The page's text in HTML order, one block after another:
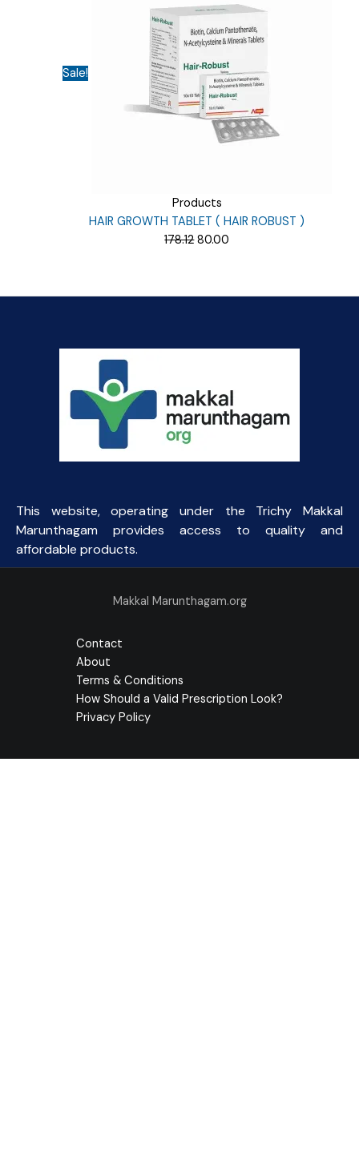
Sale!
Products
HAIR GROWTH TABLET ( HAIR ROBUST )
178.12Original
₹178.12.
80.00
₹80.00.
This website, operating under the Trichy Makkal
Marunthagam provides access to quality and
affordable products.
Makkal Marunthagam.org
Contact
About
Terms & Conditions
How Should a Valid Prescription Look?
Privacy Policy